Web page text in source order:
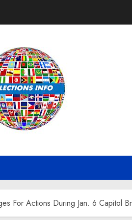
For Actions During Jan. 6 Capitol